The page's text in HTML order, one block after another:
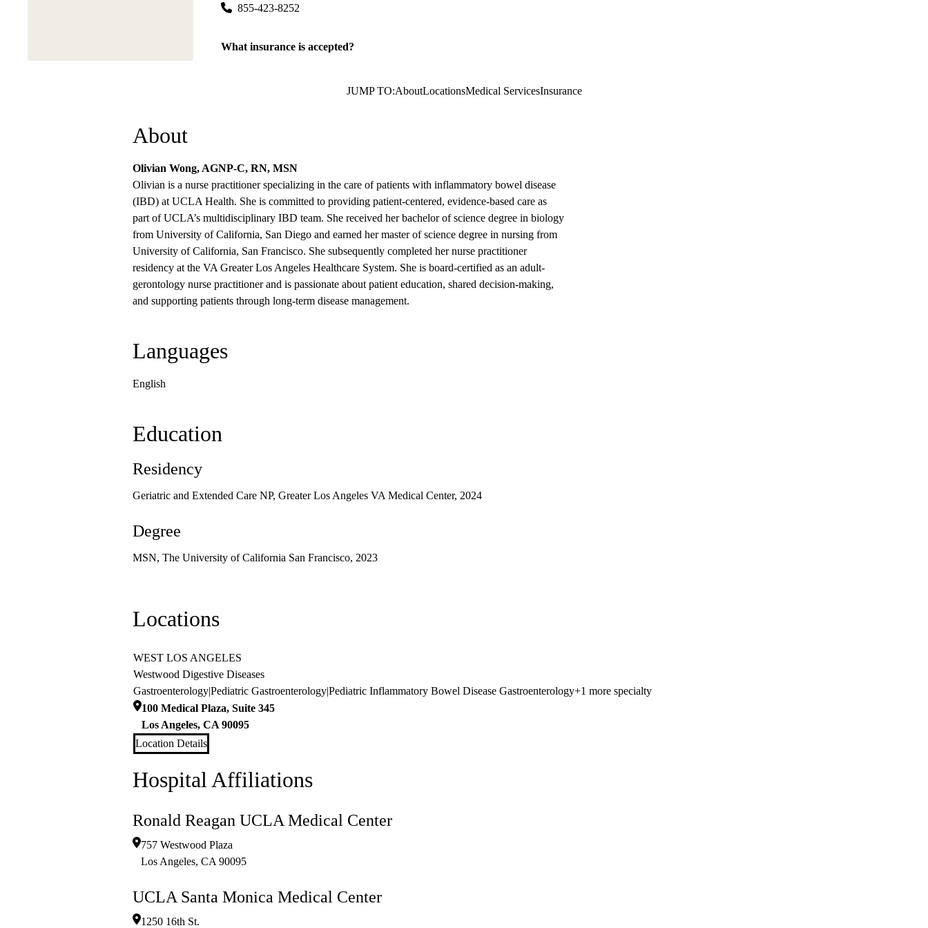
855-423-8252
What insurance is accepted?
JUMP TO:AboutLocationsMedical ServicesInsurance
About
Olivian Wong, AGNP-C, RN, MSN
Olivian is a nurse practitioner specializing in the care of patients with inflammatory bowel disease
(IBD) at UCLA Health. She is committed to providing patient-centered, evidence-based care as
part of UCLA’s multidisciplinary IBD team. She received her bachelor of science degree in biology
from University of California, San Diego and earned her master of science degree in nursing from
University of California, San Francisco. She subsequently completed her nurse practitioner
residency at the VA Greater Los Angeles Healthcare System. She is board-certified as an adult-
gerontology nurse practitioner and is passionate about patient education, shared decision-making,
and supporting patients through long-term disease management.
Languages
English
Education
Residency
Geriatric and Extended Care NP, Greater Los Angeles VA Medical Center, 2024
Degree
MSN, The University of California San Francisco, 2023
Locations
WEST LOS ANGELES
Westwood Digestive Diseases
Gastroenterology|Pediatric Gastroenterology|Pediatric Inflammatory Bowel Disease Gastroenterology+1 more specialty
100 Medical Plaza, Suite 345
Los Angeles, CA 90095
Location Details
Hospital Affiliations
Ronald Reagan UCLA Medical Center
757 Westwood Plaza
Los Angeles, CA 90095
UCLA Santa Monica Medical Center
1250 16th St.